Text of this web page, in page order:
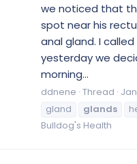
we noticed that
spot near his
anal gland. I
yesterday we
morning...
ddnene Thread
gland
glands
Bulldog's Health